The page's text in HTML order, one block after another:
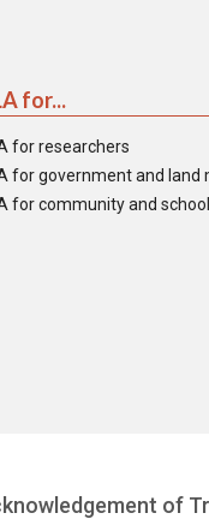
for...
for researchers
for government and land
for community and
of